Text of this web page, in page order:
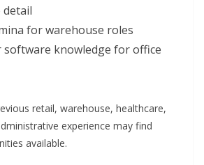
for warehouse roles
software knowledge for office
retail, warehouse, healthcare,
experience may find
available.